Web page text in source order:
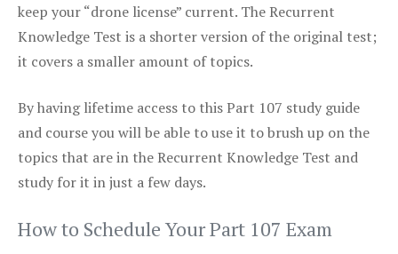
keep your “drone license” current. The Recurrent
Knowledge Test is a shorter version of the original test;
it covers a smaller amount of topics.
By having lifetime access to this Part 107 study guide
and course you will be able to use it to brush up on the
topics that are in the Recurrent Knowledge Test and
study for it in just a few days.
How to Schedule Your Part 107 Exam